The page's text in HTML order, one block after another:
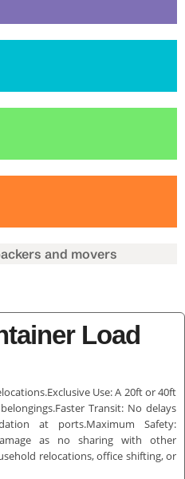
Load
Use: A 20ft or 40ft
Transit: No delays
at ports.Maximum Safety:
as no sharing with other
relocations, office shifting, or